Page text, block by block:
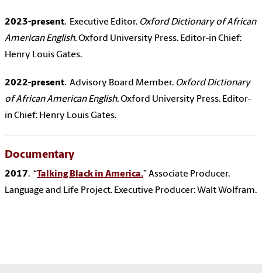
2023-present. Executive Editor. Oxford Dictionary of African
American English.Oxford University Press. Editor-in Chief:
Henry Louis Gates.
2022-present. Advisory Board Member. Oxford Dictionary
of African American English.Oxford University Press. Editor-
in Chief: Henry Louis Gates.
Documentary
2017. “Talking Black in America.” Associate Producer.
Language and Life Project. Executive Producer: Walt Wolfram.